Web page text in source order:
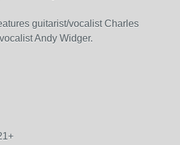
guitarist/vocalist Charles
Andy Widger.